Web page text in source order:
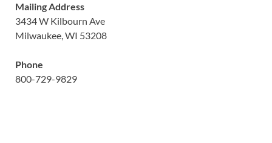
Mailing Address
3434 W Kilbourn Ave
Milwaukee, WI 53208
Phone
800-729-9829